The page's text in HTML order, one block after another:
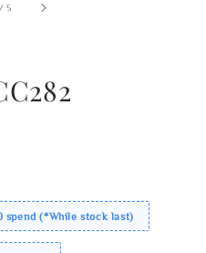
/5
spend (*While stock last)